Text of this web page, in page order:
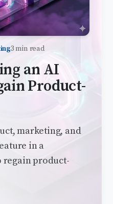
3 min read
an AI
Product-
marketing, and
in a
regain product-